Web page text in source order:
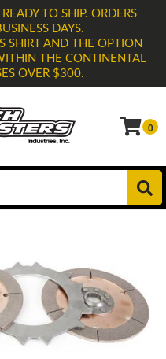
TO SHIP. ORDERS
DAYS.
SHIRT AND THE OPTION
THE CONTINENTAL
OVER $300.
0